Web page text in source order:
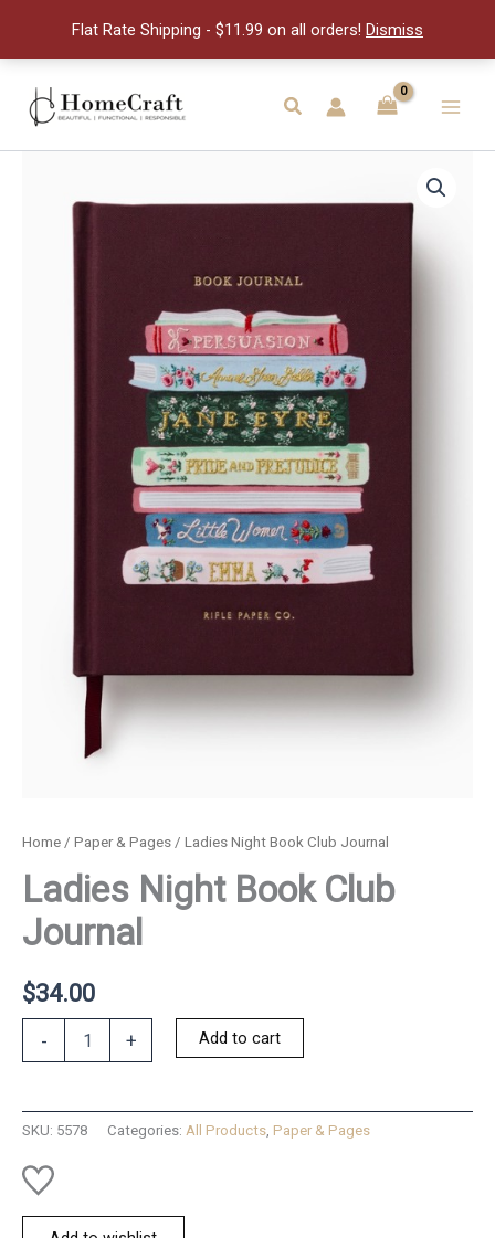
Flat Rate Shipping - $11.99 on all orders! Dismiss
content
Search
Home / Paper & Pages / Ladies Night Book Club Journal
Ladies Night Book Club
Journal
$34.00
-
Journal
quantity
+ Add to cart
SKU: 5578 Categories: All Products, Paper & Pages
Journal